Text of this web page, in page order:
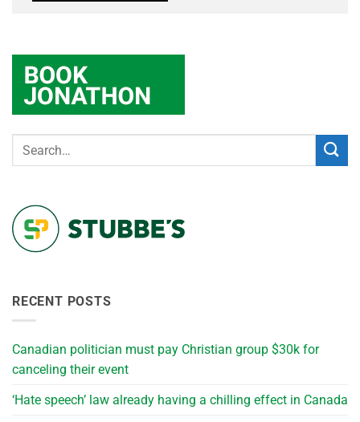
RECENT POSTS
Canadian politician must pay Christian group $30k for
canceling their event
‘Hate speech’ law already having a chilling effect in Canada